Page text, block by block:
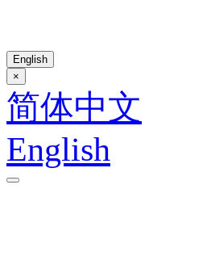
English
×
简体中文
English